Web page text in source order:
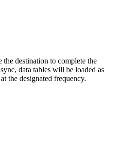
the destination to complete the
data tables will be loaded as
the designated frequency.